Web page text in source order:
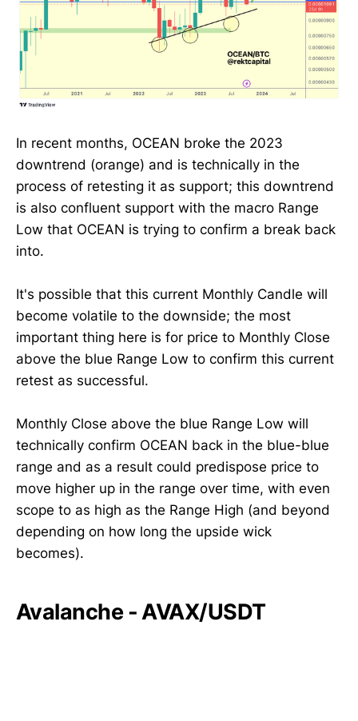
In recent months, OCEAN broke the 2023
downtrend (orange) and is technically in the
process of retesting it as support; this downtrend
is also confluent support with the macro Range
Low that OCEAN is trying to confirm a break back
into.
It's possible that this current Monthly Candle will
become volatile to the downside; the most
important thing here is for price to Monthly Close
above the blue Range Low to confirm this current
retest as successful.
Monthly Close above the blue Range Low will
technically confirm OCEAN back in the blue-blue
range and as a result could predispose price to
move higher up in the range over time, with even
scope to as high as the Range High (and beyond
depending on how long the upside wick
becomes).
Avalanche - AVAX/USDT